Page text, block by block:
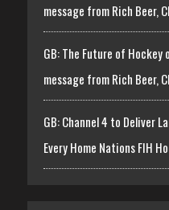
message from Rich Beer,
GB: The Future of Hockey
message from Rich Beer,
GB: Channel 4 to Deliver
Every Home Nations FIH